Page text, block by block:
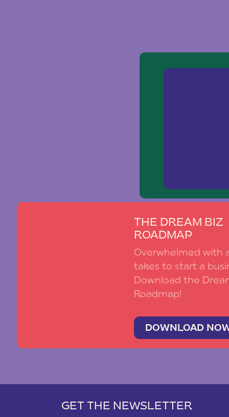
THE DREAM BIZ
ROADMAP
Overwhelmed with
takes to start a
Download the
Roadmap!
DOWNLOAD
GET THE NEWSLETTER